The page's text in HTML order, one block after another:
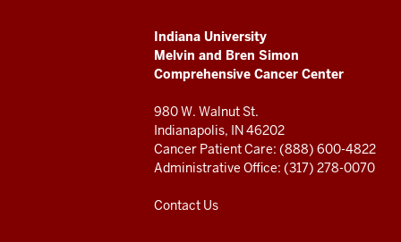
and
Bren
Simon
Comprehensive
Cancer
Center
ADDITIONAL
LINKS
AND
RESOURCES
Indiana University
Melvin and Bren Simon
Comprehensive Cancer Center
980 W. Walnut St.
Indianapolis, IN 46202
Cancer Patient Care: (888) 600-4822
Administrative Office: (317) 278-0070
Contact Us